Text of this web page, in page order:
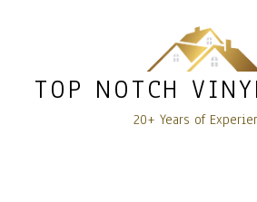
TOP NOTCH
20+ Years of